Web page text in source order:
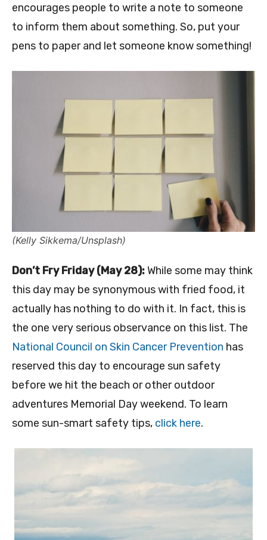
encourages people to write a note to someone
to inform them about something. So, put your
pens to paper and let someone know something!
(Kelly Sikkema/Unsplash)
Don’t Fry Friday (May 28):While some may think
this day may be synonymous with fried food, it
actually has nothing to do with it. In fact, this is
the one very serious observance on this list. The
National Council on Skin Cancer Prevention has
reserved this day to encourage sun safety
before we hit the beach or other outdoor
adventures Memorial Day weekend. To learn
some sun-smart safety tips, click here.